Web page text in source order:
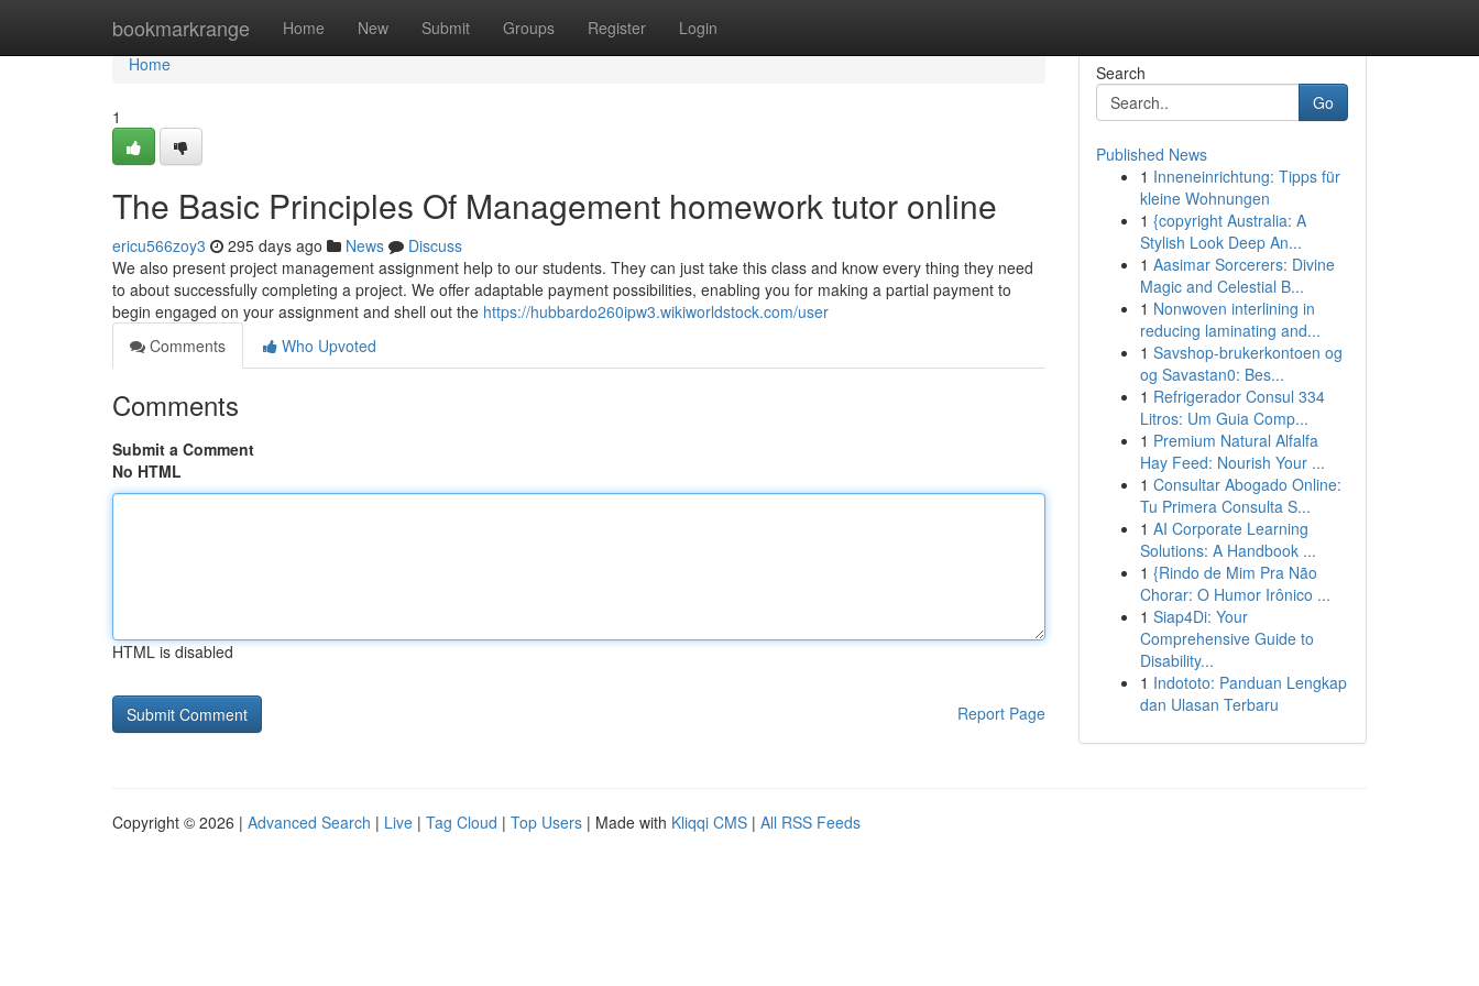
bookmarkrange Home New Submit Groups Register Login
Home
Home
1
The Basic Principles Of Management homework tutor online
ericu566zoy3 295 days ago News
Discuss
We also present project management assignment help to our students. They can just take this class and know every thing they need
to about successfully completing a project. We offer adaptable payment possibilities, enabling you for making a partial payment to
begin engaged on your assignment and shell out the https://hubbardo260ipw3.wikiworldstock.com/user
Comments
Who Upvoted
Comments
Submit a Comment
No HTML
HTML is disabled
Report Page
Search
Go
Published News
1 Inneneinrichtung: Tipps für
kleine Wohnungen
1 {copyright Australia: A
Stylish Look Deep An...
1 Aasimar Sorcerers: Divine
Magic and Celestial B...
1 Nonwoven interlining in
reducing laminating and...
1 Savshop-brukerkontoen og
og Savastan0: Bes...
1 Refrigerador Consul 334
Litros: Um Guia Comp...
1 Premium Natural Alfalfa
Hay Feed: Nourish Your ...
1 Consultar Abogado Online:
Tu Primera Consulta S...
1 AI Corporate Learning
Solutions: A Handbook ...
1 {Rindo de Mim Pra Não
Chorar: O Humor Irônico ...
1 Siap4Di: Your
Comprehensive Guide to
Disability...
1 Indototo: Panduan Lengkap
dan Ulasan Terbaru
Copyright © 2026 | Advanced Search | Live | Tag Cloud | Top Users | Made with Kliqqi CMS | All RSS Feeds